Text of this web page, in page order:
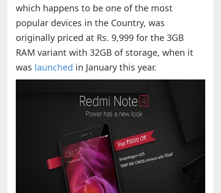
which happens to be one of the most
popular devices in the Country, was
originally priced at Rs. 9,999 for the 3GB
RAM variant with 32GB of storage, when it
was launched in January this year.